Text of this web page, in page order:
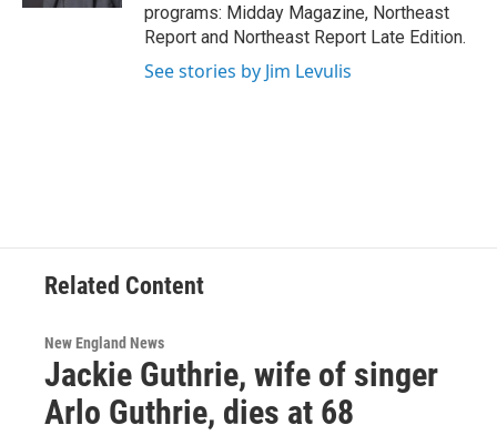
programs: Midday Magazine, Northeast
Report and Northeast Report Late Edition.
See stories by Jim Levulis
Related Content
New England News
Jackie Guthrie, wife of singer
Arlo Guthrie, dies at 68